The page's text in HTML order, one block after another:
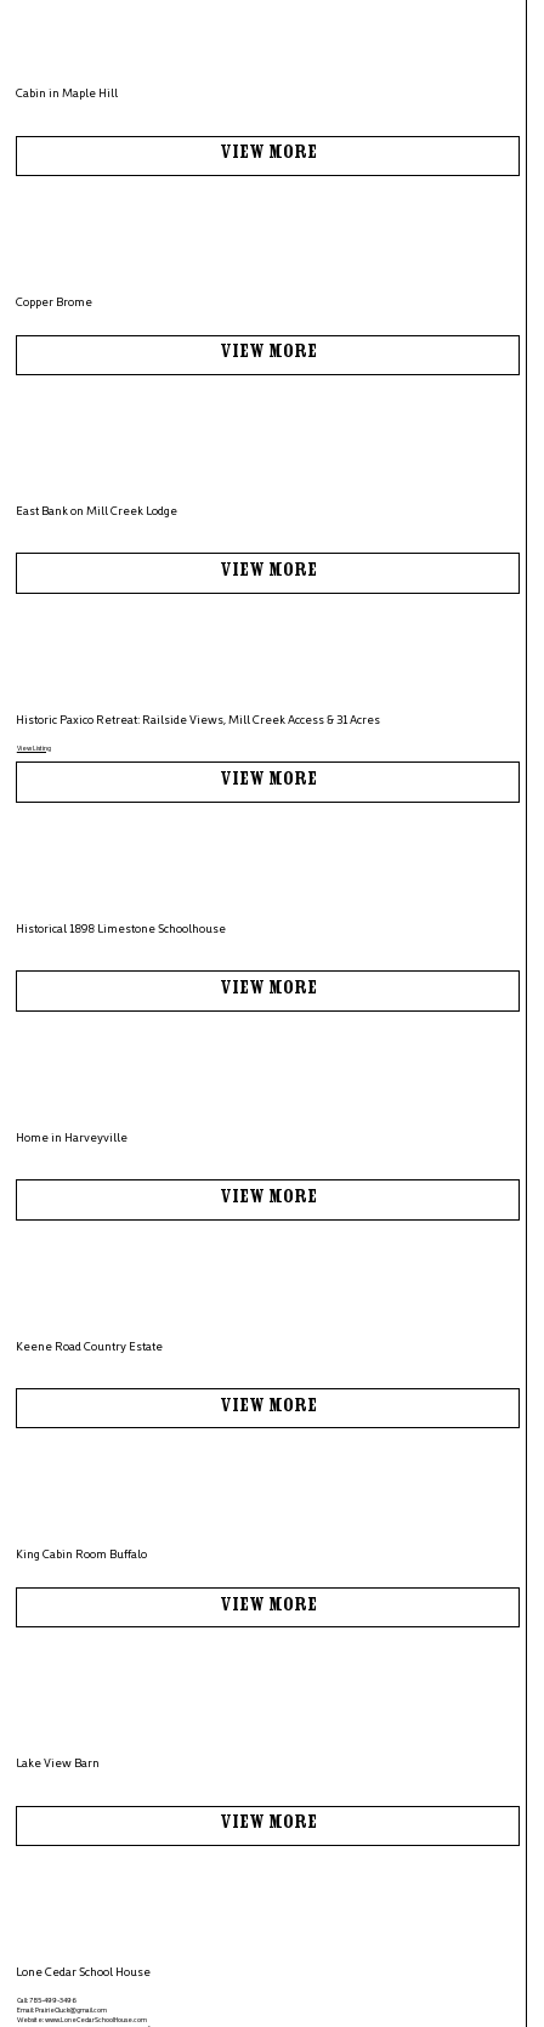
Cabin in Maple Hill
View More
Copper Brome
View More
East Bank on Mill Creek Lodge
View More
Historic Paxico Retreat: Railside Views, Mill Creek Access & 31 Acres
View Listing
View More
Historical 1898 Limestone Schoolhouse
View More
Home in Harveyville
View More
Keene Road Country Estate
View More
King Cabin Room Buffalo
View More
Lake View Barn
View More
Lone Cedar School House
Call: 785-499-3496
Email:PrairieCluck@gmail.com
Website:www.LoneCedarSchoolHouse.com